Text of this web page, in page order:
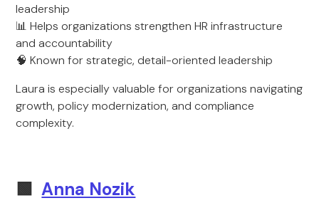
leadership
📊 Helps organizations strengthen HR infrastructure
and accountability
🧠 Known for strategic, detail-oriented leadership
Laura is especially valuable for organizations navigating
growth, policy modernization, and compliance
complexity.
🟩Anna Nozik